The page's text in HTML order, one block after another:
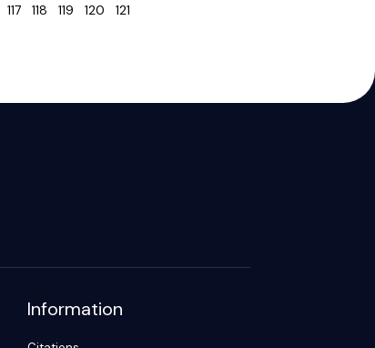
117 118 119 120 121
Information